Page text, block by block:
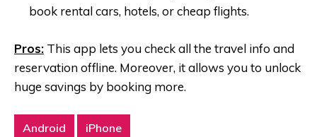
book rental cars, hotels, or cheap flights.
Pros: This app lets you check all the travel info and
reservation offline. Moreover, it allows you to unlock
huge savings by booking more.
Android iPhone